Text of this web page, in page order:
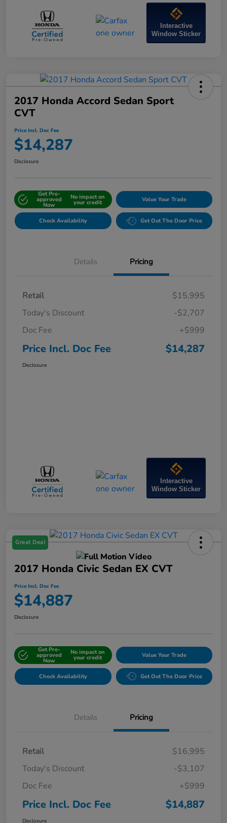
Interactive
Window Sticker
2017 Honda Accord Sedan Sport
CVT
Price Incl. Doc Fee
$14,287
Disclosure
Get Pre-
approved
Now
No impact on
your credit Value Your Trade
Check Availability Get Out The Door Price
Details Pricing
Retail
$15,995
Today's Discount
-$2,707
Doc Fee
+$999
Price Incl. Doc Fee $14,287
Disclosure
Interactive
Window Sticker
Great Deal
2017 Honda Civic Sedan EX CVT
Price Incl. Doc Fee
$14,887
Disclosure
Get Pre-
approved
Now
No impact on
your credit Value Your Trade
Check Availability Get Out The Door Price
Details Pricing
Retail
$16,995
Today's Discount
-$3,107
Doc Fee
+$999
Price Incl. Doc Fee $14,887
Disclosure